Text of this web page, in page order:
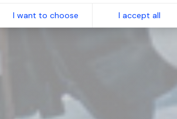
I want to choose I accept all